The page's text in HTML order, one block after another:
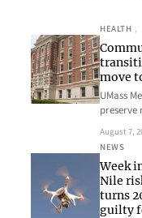
HEALTH ,
move
UMass
August 7,
NEWS
Week
Nile
turns
guilty